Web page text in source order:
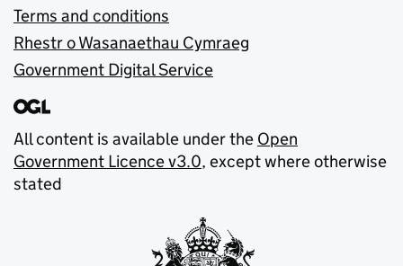
Terms and conditions
Rhestr o Wasanaethau Cymraeg
Government Digital Service
All content is available under the Open
Government Licence v3.0, except where otherwise
stated